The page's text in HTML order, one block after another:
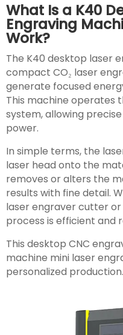
What Is a K40
Engraving
Work?
The K40 desktop laser
compact CO₂ laser
generate focused
This machine operates
system, allowing
power.
In simple terms, the
laser head onto the
removes or alters the
results with fine detail.
laser engraver cutter
process is efficient and
This desktop CNC
machine mini laser
personalized production.